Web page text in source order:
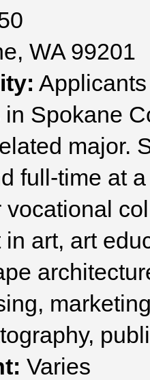
WA 99201
in Spokane
major.
full-time at
vocational
in art, art
Varies